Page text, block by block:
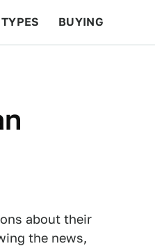
BUYING
about their
the news,